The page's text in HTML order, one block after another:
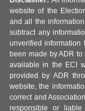
website of the
and all the
subtract any
unverified information
been made by ADR
available in the ECI
provided by ADR
website, the
correct and
responsible or